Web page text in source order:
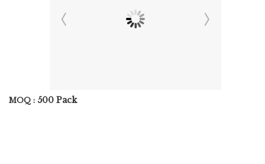
MOQ : 500 Pack